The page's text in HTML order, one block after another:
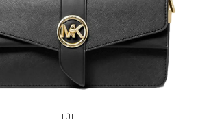
Add to
wishlist
TÚI